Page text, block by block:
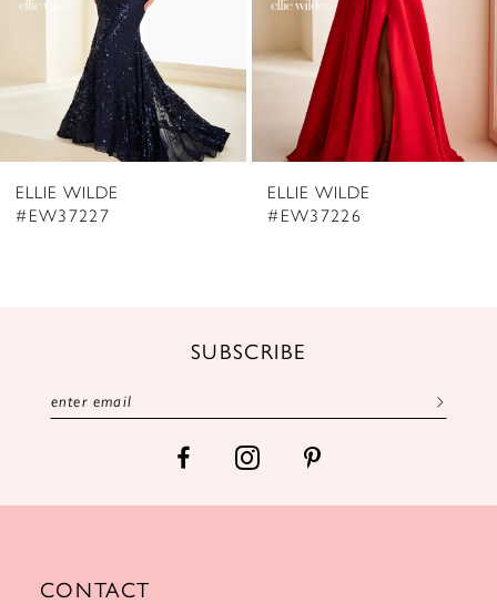
8
9
ELLIE WILDE
#EW37227
ELLIE WILDE
#EW37226
SUBSCRIBE
CONTACT